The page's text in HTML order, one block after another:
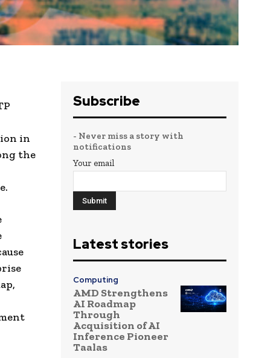
in
the
Subscribe
- Never miss a story with
notifications
Your email
Latest stories
Computing
AMD Strengthens
AI Roadmap
Through
Acquisition of AI
Inference Pioneer
Taalas